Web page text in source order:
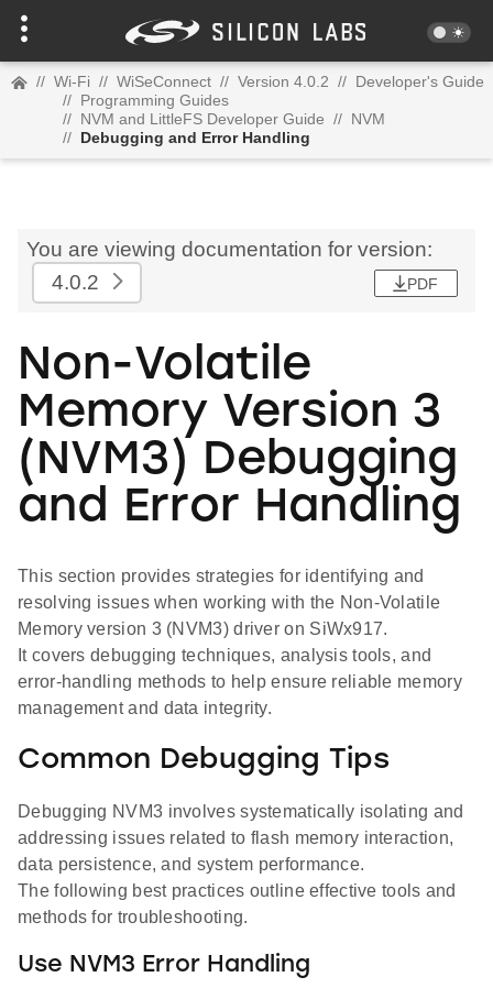
// Wi-Fi // WiSeConnect // Version 4.0.2 // Developer's Guide
// Programming Guides
// NVM and LittleFS Developer Guide // NVM
// Debugging and Error Handling
You are viewing documentation for version:
4.0.2
PDF
Non-Volatile
Memory Version 3
(NVM3) Debugging
and Error Handling
This section provides strategies for identifying and
resolving issues when working with the Non-Volatile
Memory version 3 (NVM3) driver on SiWx917.
It covers debugging techniques, analysis tools, and
error-handling methods to help ensure reliable memory
management and data integrity.
Common Debugging Tips
Debugging NVM3 involves systematically isolating and
addressing issues related to flash memory interaction,
data persistence, and system performance.
The following best practices outline effective tools and
methods for troubleshooting.
Use NVM3 Error Handling